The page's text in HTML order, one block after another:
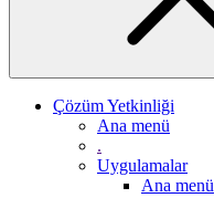
Çözüm Yetkinliği
Ana menü
.
Uygulamalar
Ana menü